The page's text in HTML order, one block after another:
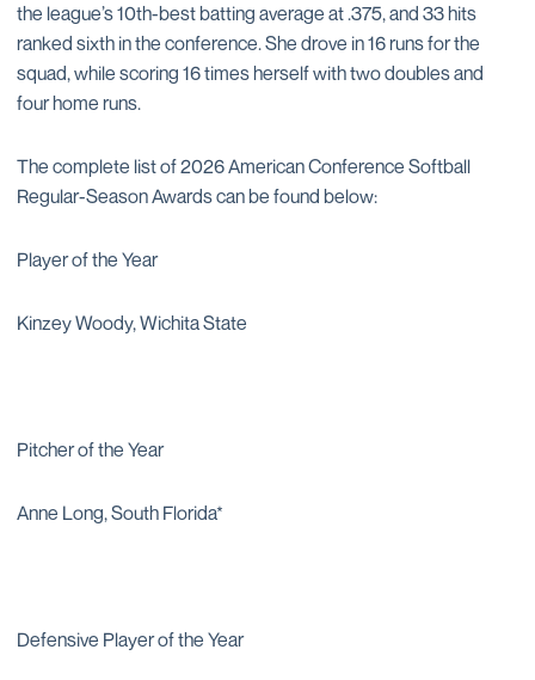
the league’s 10th-best batting average at .375, and 33 hits
ranked sixth in the conference. She drove in 16 runs for the
squad, while scoring 16 times herself with two doubles and
four home runs.
The complete list of 2026 American Conference Softball
Regular-Season Awards can be found below:
Player of the Year
Kinzey Woody, Wichita State
Pitcher of the Year
Anne Long, South Florida*
Defensive Player of the Year